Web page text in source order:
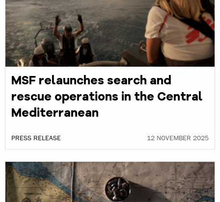
MSF relaunches search and
rescue operations in the Central
Mediterranean
PRESS RELEASE 12 NOVEMBER 2025